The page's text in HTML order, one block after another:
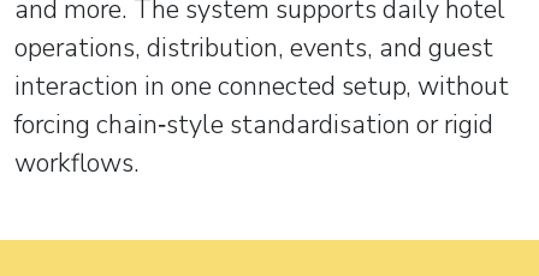
and more. The system supports daily hotel
operations, distribution, events, and guest
interaction in one connected setup, without
forcing chain‑style standardisation or rigid
workflows.